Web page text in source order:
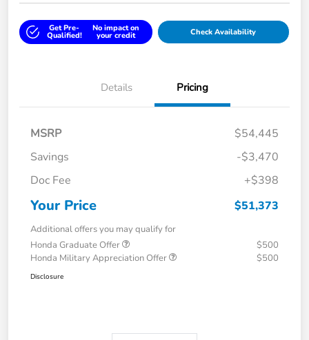
Get Pre-
Qualified!
No impact on
your credit Check Availability
Details Pricing
MSRP
$54,445
Savings
-$3,470
Doc Fee
+$398
Your Price $51,373
Additional offers you may qualify for
Honda Graduate Offer
$500
Honda Military Appreciation Offer
$500
Disclosure